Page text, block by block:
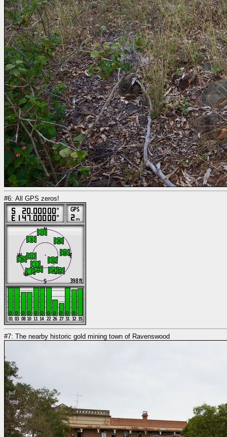
#6: All GPS zeros!
#7: The nearby historic gold mining town of Ravenswood